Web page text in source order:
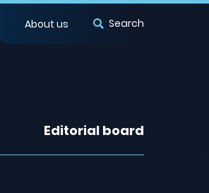
About us Search
Editorial board